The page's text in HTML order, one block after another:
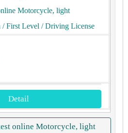
Motorcycle, light
/ First Level / Driving License
Detail
online Motorcycle, light